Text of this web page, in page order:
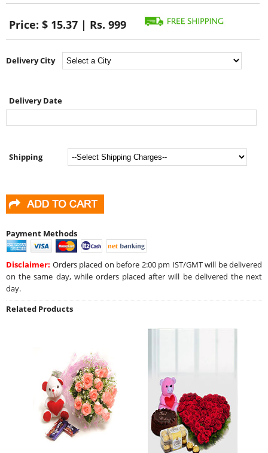
Price: $ 15.37 | Rs. 999
Delivery City
Delivery Date
Shipping
Payment Methods
Disclaimer: Orders placed on before 2:00 pm IST/GMT will be delivered
on the same day, while orders placed after will be delivered the next
day.
Related Products